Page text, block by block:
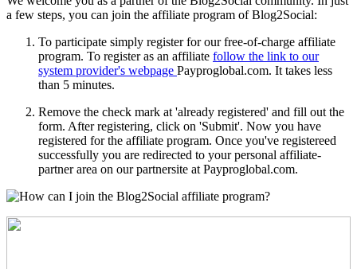
a few steps, you can join the affiliate program of Blog2Social:
To participate simply register for our free-of-charge affiliate
program. To register as an affiliate follow the link to our
system provider's webpage Payproglobal.com. It takes less
than 5 minutes.
Remove the check mark at 'already registered' and fill out the
form. After registering, click on 'Submit'. Now you have
registered for the affiliate program. Once you've registereed
successfully you are redirected to your personal affiliate-
partner area on our partnersite at Payproglobal.com.